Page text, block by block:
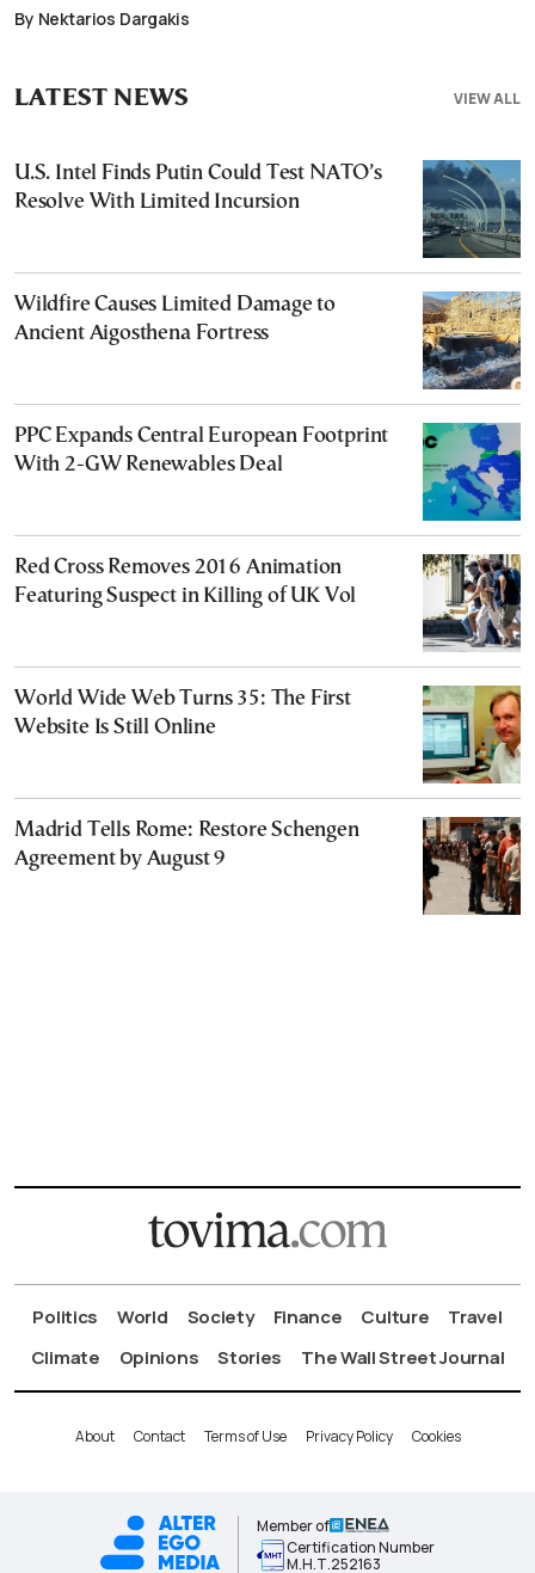
By Nektarios Dargakis
VIEW ALL
LATEST NEWS
U.S. Intel Finds Putin Could Test NATO’s
Resolve With Limited Incursion
Wildfire Causes Limited Damage to
Ancient Aigosthena Fortress
PPC Expands Central European Footprint
With 2-GW Renewables Deal
Red Cross Removes 2016 Animation
Featuring Suspect in Killing of UK Vol
World Wide Web Turns 35: The First
Website Is Still Online
Madrid Tells Rome: Restore Schengen
Agreement by August 9
Politics World Society Finance Culture
Travel
Climate
Opinions Stories The Wall Street Journal
About Contact Terms of Use Privacy Policy Cookies
Member of
Certification Number
Μ.Η.Τ.252163